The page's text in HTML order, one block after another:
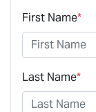
First Name*
Last Name*